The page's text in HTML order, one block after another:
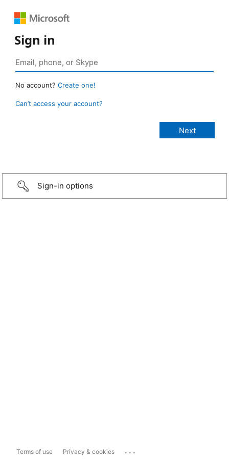
Sign in
No account? Create one!
Can’t access your account?
Sign-in options
Terms of use Privacy & cookies ...